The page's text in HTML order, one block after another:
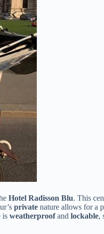
Hotel Radisson Blu. This
private nature allows for a
is weatherproofand lockable,